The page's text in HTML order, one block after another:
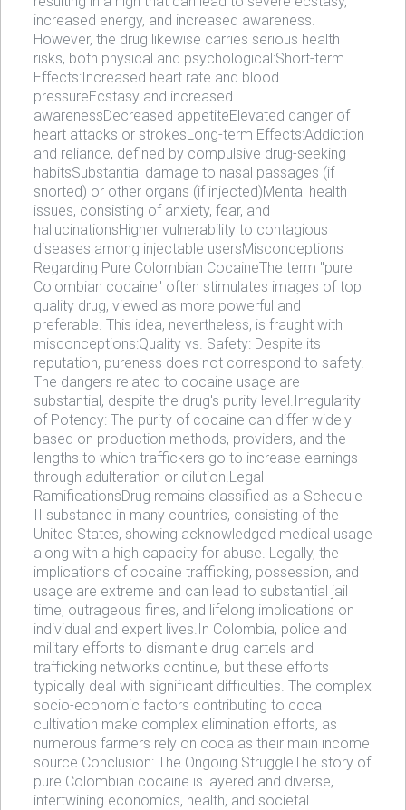
increased energy, and increased awareness.
However, the drug likewise carries serious health
risks, both physical and psychological:Short-term
Effects:Increased heart rate and blood
pressureEcstasy and increased
awarenessDecreased appetiteElevated danger of
heart attacks or strokesLong-term Effects:Addiction
and reliance, defined by compulsive drug-seeking
habitsSubstantial damage to nasal passages (if
snorted) or other organs (if injected)Mental health
issues, consisting of anxiety, fear, and
hallucinationsHigher vulnerability to contagious
diseases among injectable usersMisconceptions
Regarding Pure Colombian CocaineThe term "pure
Colombian cocaine" often stimulates images of top
quality drug, viewed as more powerful and
preferable. This idea, nevertheless, is fraught with
misconceptions:Quality vs. Safety: Despite its
reputation, pureness does not correspond to safety.
The dangers related to cocaine usage are
substantial, despite the drug's purity level.Irregularity
of Potency: The purity of cocaine can differ widely
based on production methods, providers, and the
lengths to which traffickers go to increase earnings
through adulteration or dilution.Legal
RamificationsDrug remains classified as a Schedule
II substance in many countries, consisting of the
United States, showing acknowledged medical usage
along with a high capacity for abuse. Legally, the
implications of cocaine trafficking, possession, and
usage are extreme and can lead to substantial jail
time, outrageous fines, and lifelong implications on
individual and expert lives.In Colombia, police and
military efforts to dismantle drug cartels and
trafficking networks continue, but these efforts
typically deal with significant difficulties. The complex
socio-economic factors contributing to coca
cultivation make complex elimination efforts, as
numerous farmers rely on coca as their main income
source.Conclusion: The Ongoing StruggleThe story of
pure Colombian cocaine is layered and diverse,
intertwining economics, health, and societal